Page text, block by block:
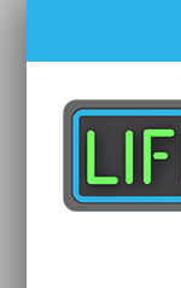
content